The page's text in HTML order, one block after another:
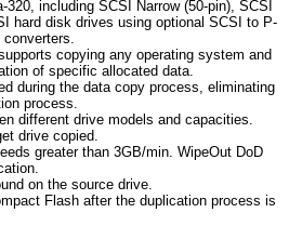
including SCSI Narrow (50-pin), SCSI
hard disk drives using optional SCSI to P-
copying any operating system and
of specific allocated data.
during the data copy process, eliminating
process.
different drive models and capacities.
drive copied.
greater than 3GB/min. WipeOut DoD
on the source drive.
Flash after the duplication process is